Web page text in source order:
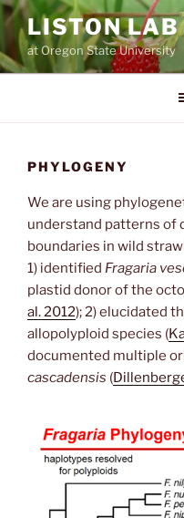
Skip
content
LISTON LAB
at Oregon State University
PHYLOGENY
We are using
understand patterns of
boundaries in wild
1) identified Fragaria
plastid donor of the
al. 2012); 2) elucidated
allopolyploid species (
documented multiple
cascadensis (